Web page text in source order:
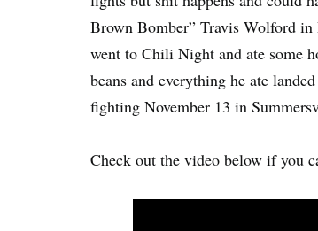
Brown Bomber” Travis Wolford
went to Chili Night and ate some
beans and everything he ate
fighting November 13 in
Check out the video below if you